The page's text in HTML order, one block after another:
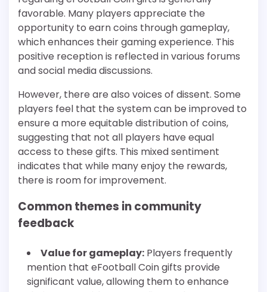
favorable. Many players appreciate the
opportunity to earn coins through gameplay,
which enhances their gaming experience. This
positive reception is reflected in various forums
and social media discussions.
However, there are also voices of dissent. Some
players feel that the system can be improved to
ensure a more equitable distribution of coins,
suggesting that not all players have equal
access to these gifts. This mixed sentiment
indicates that while many enjoy the rewards,
there is room for improvement.
Common themes in community
feedback
Value for gameplay: Players frequently
mention that eFootball Coin gifts provide
significant value, allowing them to enhance